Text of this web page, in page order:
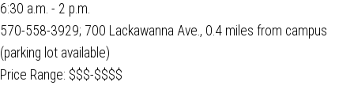
6:30 a.m. - 2 p.m.
570-558-3929; 700 Lackawanna Ave., 0.4 miles from campus
(parking lot available)
Price Range: $$$-$$$$